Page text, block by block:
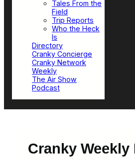
Tales From the
Field
Trip Reports
Who the Heck
Is
Directory
Cranky Concierge
Cranky Network
Weekly
The Air Show
Podcast
Cranky Weekly